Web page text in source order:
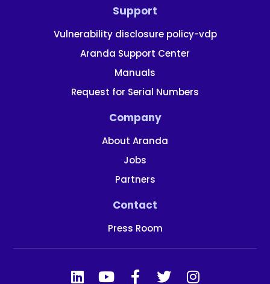
Support
Vulnerability disclosure policy-vdp
Aranda Support Center
Manuals
Request for Serial Numbers
Company
About Aranda
Jobs
Partners
Contact
Press Room